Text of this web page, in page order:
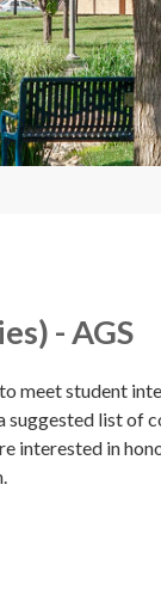
- AGS
meet student
list of
interested in